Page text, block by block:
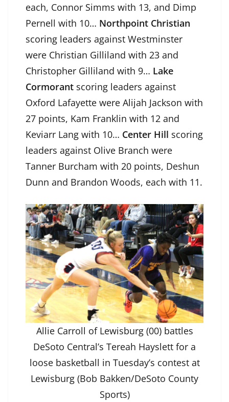
each, Connor Simms with 13, and Dimp
Pernell with 10… Northpoint Christian
scoring leaders against Westminster
were Christian Gilliland with 23 and
Christopher Gilliland with 9… Lake
Cormorant scoring leaders against
Oxford Lafayette were Alijah Jackson with
27 points, Kam Franklin with 12 and
Keviarr Lang with 10… Center Hill scoring
leaders against Olive Branch were
Tanner Burcham with 20 points, Deshun
Dunn and Brandon Woods, each with 11.
Allie Carroll of Lewisburg (00) battles
DeSoto Central’s Tereah Hayslett for a
loose basketball in Tuesday’s contest at
Lewisburg (Bob Bakken/DeSoto County
Sports)